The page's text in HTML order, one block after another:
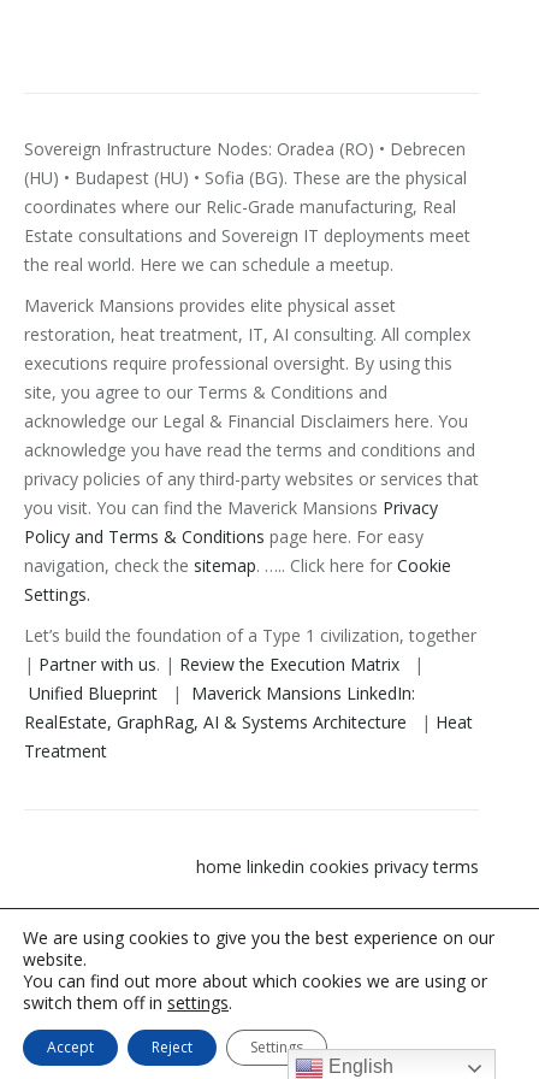
Sovereign Infrastructure Nodes: Oradea (RO) • Debrecen
(HU) • Budapest (HU) • Sofia (BG). These are the physical
coordinates where our Relic-Grade manufacturing, Real
Estate consultations and Sovereign IT deployments meet
the real world. Here we can schedule a meetup.
Maverick Mansions provides elite physical asset
restoration, heat treatment, IT, AI consulting. All complex
executions require professional oversight. By using this
site, you agree to our Terms & Conditions and
acknowledge our Legal & Financial Disclaimers here. You
acknowledge you have read the terms and conditions and
privacy policies of any third-party websites or services that
you visit. You can find the Maverick Mansions Privacy
Policy and Terms & Conditions page here. For easy
navigation, check the sitemap. ….. Click here for Cookie
Settings.
Let’s build the foundation of a Type 1 civilization, together
| Partner with us. | Review the Execution Matrix |
Unified Blueprint | Maverick Mansions LinkedIn:
RealEstate, GraphRag, AI & Systems Architecture
| Heat
Treatment
home linkedin cookies privacy terms
Let's build the foundation of a Type 1 civilization, together | Partner
with us.
English
We are using cookies to give you the best experience on our
website.
You can find out more about which cookies we are using or
switch them off in settings.
Accept Reject Settings